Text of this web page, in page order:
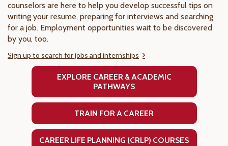
counselors are here to help you develop successful tips on
writing your resume, preparing for interviews and searching
for a job. Employment opportunities wait to be discovered
by you, too.
Sign up to search for jobs and internships
EXPLORE CAREER & ACADEMIC
PATHWAYS
TRAIN FOR A CAREER
CAREER LIFE PLANNING (CRLP) COURSES